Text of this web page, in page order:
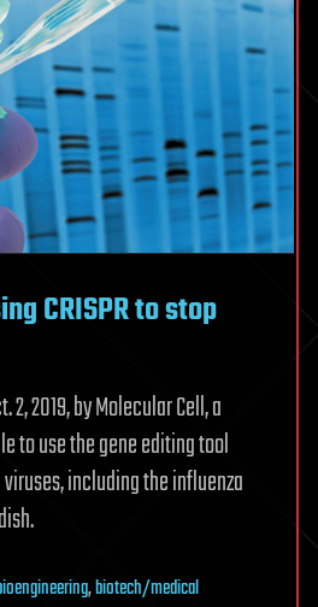
CRISPR to stop
2, 2019, by Molecular Cell, a
to use the gene editing tool
including the influenza
,biotech/medical